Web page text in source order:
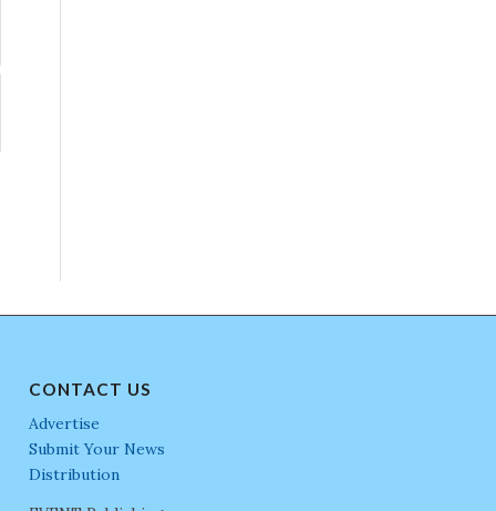
CONTACT US
Advertise
Submit Your News
Distribution